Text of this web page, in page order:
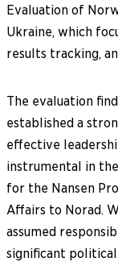
Evaluation of
Ukraine, which
results tracking,
The evaluation
established a
effective
instrumental in
for the Nansen
Affairs to Norad.
assumed
significant